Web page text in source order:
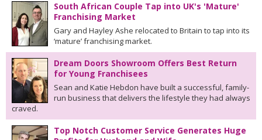
South African Couple Tap into UK's 'Mature'
Franchising Market
Gary and Hayley Ashe relocated to Britain to tap into its
‘mature’ franchising market.
Dream Doors Showroom Offers Best Return
for Young Franchisees
Sean and Katie Hebdon have built a successful, family-
run business that delivers the lifestyle they had always
craved.
Top Notch Customer Service Generates Huge